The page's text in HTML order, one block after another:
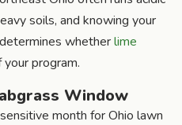
soils, and knowing your
whetherlime
program.
Window
month for Ohio lawn